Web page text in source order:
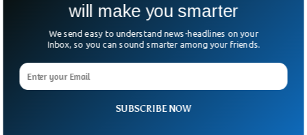
12 Most Powerful Passports In 2023 Revealed
The Japanese passport tops the ranking as the world’s most
powerful passport, allowing travel to 193 global
destinations. According to the latest analysis from London-
based global citizenship and residence advice business
Korea and Singapore, give their holders more flexibility to
SUBSCRIBE NOW
will make you smarter
We send easy to understand news-headlines on your
Inbox, so you can sound smarter among your friends.